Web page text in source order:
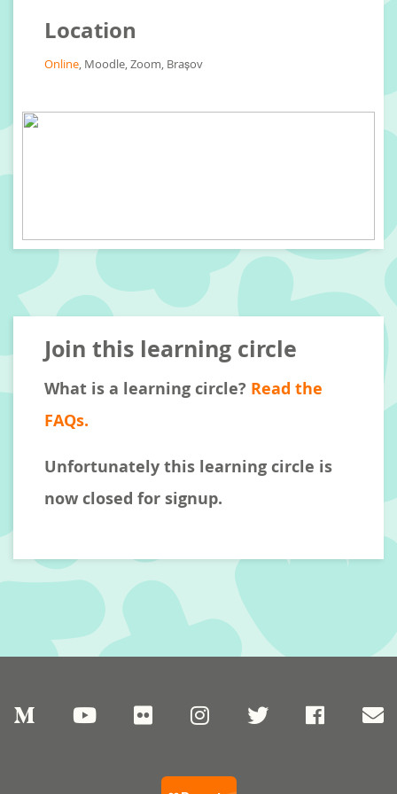
Join this learning circle
What is a learning circle? Read the
FAQs.
Unfortunately this learning circle is
now closed for signup.
Location
Online, Moodle, Zoom, Brașov